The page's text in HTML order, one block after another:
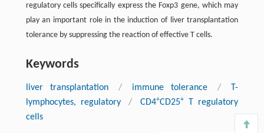
regulatory cells specifically express the Foxp3 gene, which may
play an important role in the induction of liver transplantation
tolerance by suppressing the reaction of effective T cells.
Keywords
liver transplantation / immune tolerance /
T-
lymphocytes, regulatory
/ CD4+CD25+T regulatory
cells